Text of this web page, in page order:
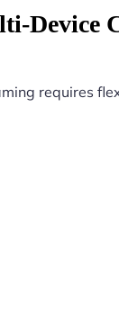
Device
requires